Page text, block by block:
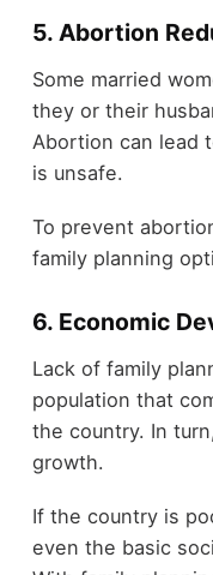
5. Abortion
Some married
they or their
Abortion can lead
is unsafe.
To prevent
family planning
6. Economic
Lack of family
population that
the country. In
growth.
If the country is
even the basic